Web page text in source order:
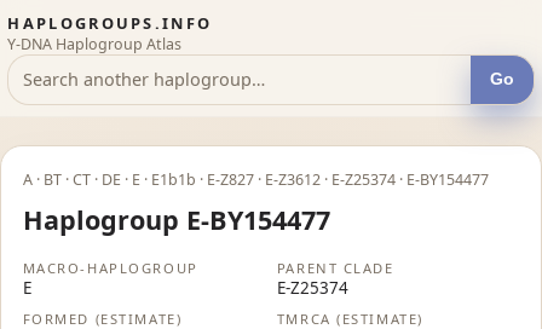
HAPLOGROUPS.INFO
Y-DNA Haplogroup Atlas
Go
A · BT · CT · DE · E · E1b1b · E-Z827 · E-Z3612 · E-Z25374 · E-BY154477
Haplogroup E-BY154477
MACRO-HAPLOGROUP
E
PARENT CLADE
E-Z25374
FORMED (ESTIMATE) TMRCA (ESTIMATE)